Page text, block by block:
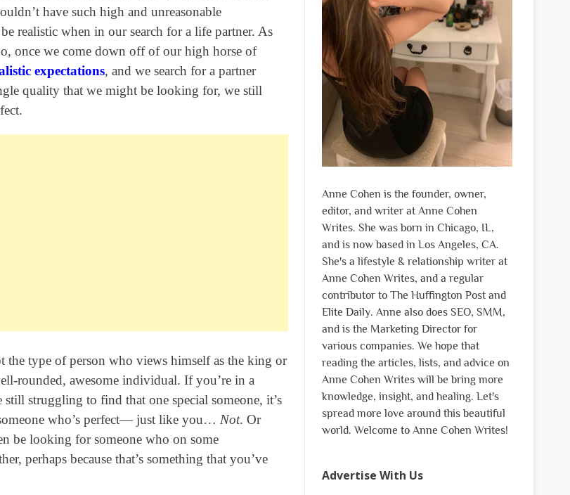
have such high and unreasonable
realistic when in our search for a life partner. As
once we come down off of our high horse of
expectations, and we search for a partner
quality that we might be looking for, we still
the type of person who views himself as the king or
rounded, awesome individual. If you’re in a
struggling to find that one special someone, it’s
who’s perfect— just like you… Not. Or
be looking for someone who on some
perhaps because that’s something that you’ve
Anne Cohen is the founder, owner,
editor, and writer at Anne Cohen
Writes. She was born in Chicago, IL,
and is now based in Los Angeles, CA.
She's a lifestyle & relationship writer at
Anne Cohen Writes, and a regular
contributor to The Huffington Post and
Elite Daily. Anne also does SEO, SMM,
and is the Marketing Director for
various companies. We hope that
reading the articles, lists, and advice on
Anne Cohen Writes will be bring more
knowledge, insight, and healing. Let's
spread more love around this beautiful
world. Welcome to Anne Cohen Writes!
Advertise With Us